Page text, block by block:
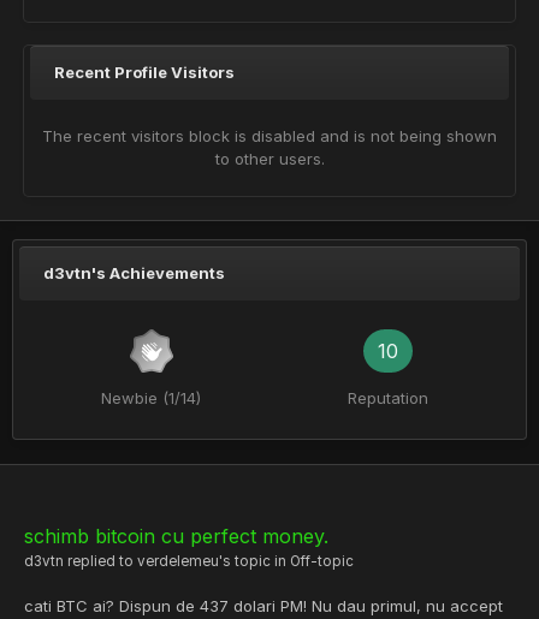
Recent Profile Visitors
The recent visitors block is disabled and is not being shown
to other users.
d3vtn's Achievements
Newbie (1/14)
10
Reputation
schimb bitcoin cu perfect money.
d3vtn replied to verdelemeu's topic in Off-topic
cati BTC ai? Dispun de 437 dolari PM! Nu dau primul, nu accept